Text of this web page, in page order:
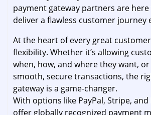
payment gateway partners are
deliver a flawless customer journey
At the heart of every great
flexibility. Whether it’s allowing
when, how, and where they want,
smooth, secure transactions, the
gateway is a game-changer.
With options like PayPal, Stripe, and
offer globally recognized payment